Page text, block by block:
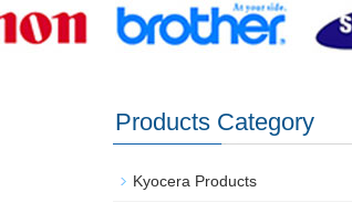
Products Category
Kyocera Products